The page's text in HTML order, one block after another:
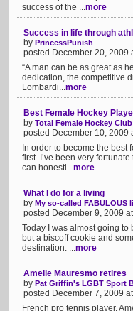
success of the ...more
Success in life through
by PrincessPunish
posted December 20, 2009
“A man can be as great as
dedication, the competitive
Lombardi...more
Best Female Hockey
by Total Female Hockey Club
posted December 10, 2009
In order to become the
first. I’ve been very
can honestl...more
What I do for a living
by My so-called FABULOUS
posted December 9, 2009
Today I was almost going
but a biscoff cookie and
destination. ...more
Amelie Mauresmo retires
by Pat Griffin's LGBT Sport
posted December 7, 2009
French pro tennis player,